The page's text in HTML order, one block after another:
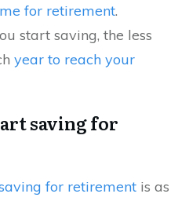
for retirement.
start saving, the less
year to reach your
saving for
for retirement is as